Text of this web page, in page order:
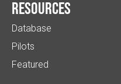
Resources
Database
Pilots
Featured